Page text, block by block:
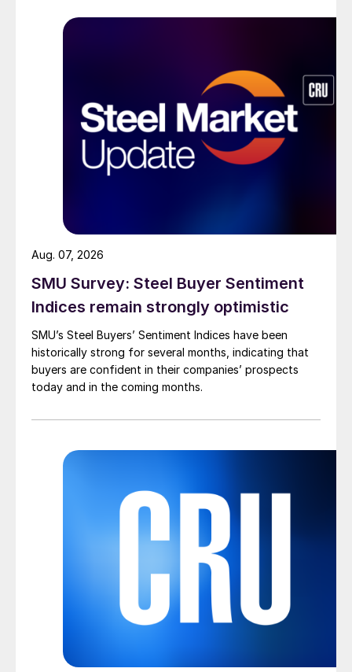
SMU Survey: Steel Buyer Sentiment
Indices remain strongly optimistic
SMU’s Steel Buyers’ Sentiment Indices have been
historically strong for several months, indicating that
buyers are confident in their companies’ prospects
today and in the coming months.
Aug. 07, 2026